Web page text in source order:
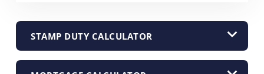
STAMP DUTY CALCULATOR